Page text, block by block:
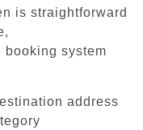
is straightforward
system
address